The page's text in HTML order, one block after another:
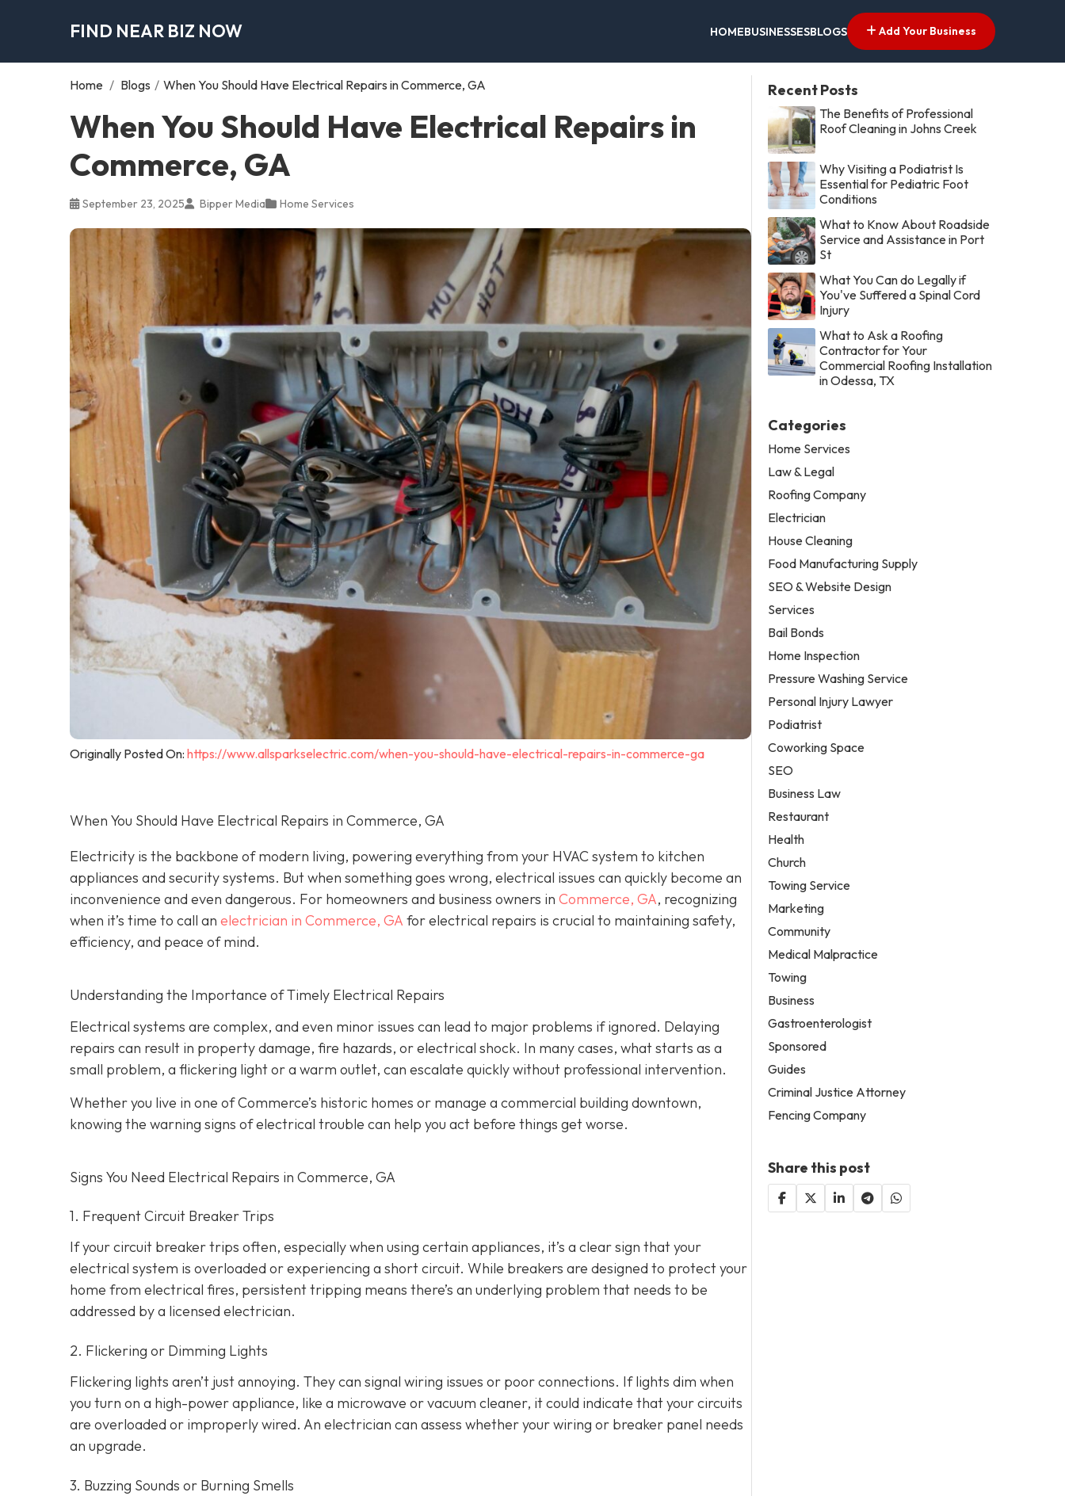
FIND NEAR BIZ NOW HOMEBUSINESSESBLOGS Add Your Business
Home / Blogs / When You Should Have Electrical Repairs in Commerce, GA
When You Should Have Electrical Repairs in
Commerce, GA
September 23, 2025 Bipper Media Home Services
Originally Posted On: https://www.allsparkselectric.com/when-you-should-have-electrical-repairs-in-commerce-ga
When You Should Have Electrical Repairs in Commerce, GA
Electricity is the backbone of modern living, powering everything from your HVAC system to kitchen
appliances and security systems. But when something goes wrong, electrical issues can quickly become an
inconvenience and even dangerous. For homeowners and business owners in Commerce, GA, recognizing
when it’s time to call an electrician in Commerce, GA for electrical repairs is crucial to maintaining safety,
efficiency, and peace of mind.
Understanding the Importance of Timely Electrical Repairs
Electrical systems are complex, and even minor issues can lead to major problems if ignored. Delaying
repairs can result in property damage, fire hazards, or electrical shock. In many cases, what starts as a
small problem, a flickering light or a warm outlet, can escalate quickly without professional intervention.
Whether you live in one of Commerce’s historic homes or manage a commercial building downtown,
knowing the warning signs of electrical trouble can help you act before things get worse.
Signs You Need Electrical Repairs in Commerce, GA
1. Frequent Circuit Breaker Trips
If your circuit breaker trips often, especially when using certain appliances, it’s a clear sign that your
electrical system is overloaded or experiencing a short circuit. While breakers are designed to protect your
home from electrical fires, persistent tripping means there’s an underlying problem that needs to be
addressed by a licensed electrician.
2. Flickering or Dimming Lights
Flickering lights aren’t just annoying. They can signal wiring issues or poor connections. If lights dim when
you turn on a high-power appliance, like a microwave or vacuum cleaner, it could indicate that your circuits
are overloaded or improperly wired. An electrician can assess whether your wiring or breaker panel needs
an upgrade.
3. Buzzing Sounds or Burning Smells
Recent Posts
The Benefits of Professional
Roof Cleaning in Johns Creek
Why Visiting a Podiatrist Is
Essential for Pediatric Foot
Conditions
What to Know About Roadside
Service and Assistance in Port
St
What You Can do Legally if
You've Suffered a Spinal Cord
Injury
What to Ask a Roofing
Contractor for Your
Commercial Roofing Installation
in Odessa, TX
Categories
Home Services
Law & Legal
Roofing Company
Electrician
House Cleaning
Food Manufacturing Supply
SEO & Website Design
Services
Bail Bonds
Home Inspection
Pressure Washing Service
Personal Injury Lawyer
Podiatrist
Coworking Space
SEO
Business Law
Restaurant
Health
Church
Towing Service
Marketing
Community
Medical Malpractice
Towing
Business
Gastroenterologist
Sponsored
Guides
Criminal Justice Attorney
Fencing Company
Share this post